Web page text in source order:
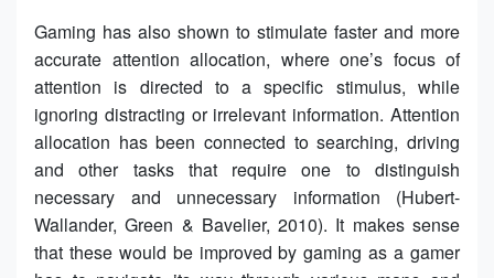
Gaming has also shown to stimulate faster and more
accurate attention allocation, where one’s focus of
attention is directed to a specific stimulus, while
ignoring distracting or irrelevant information. Attention
allocation has been connected to searching, driving
and other tasks that require one to distinguish
necessary and unnecessary information (Hubert-
Wallander, Green & Bavelier, 2010). It makes sense
that these would be improved by gaming as a gamer